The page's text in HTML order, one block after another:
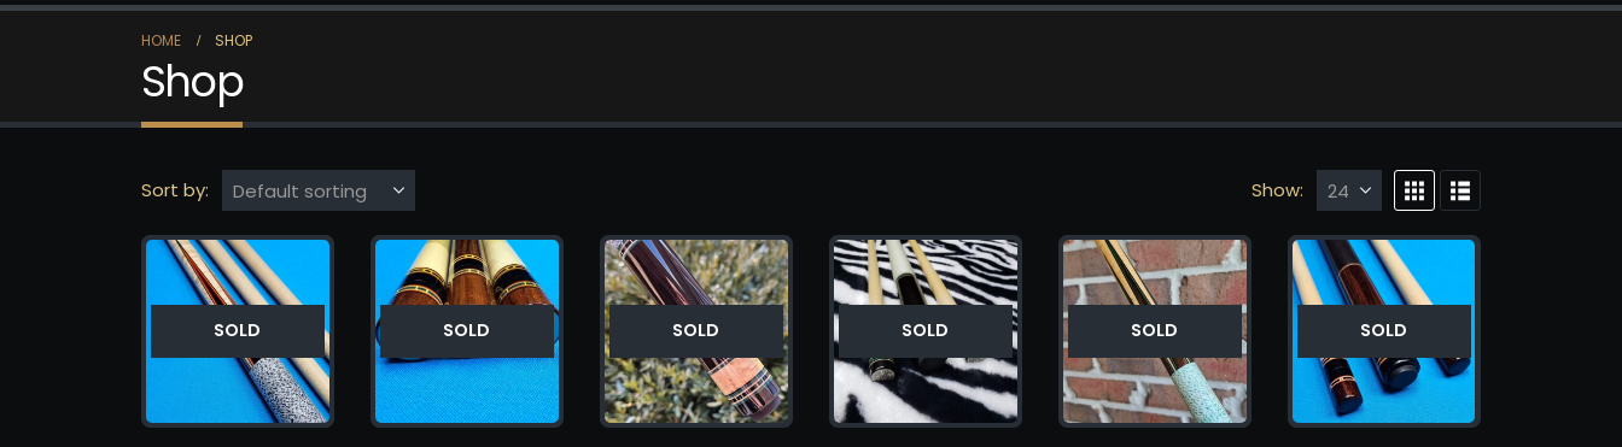
HOME SHOP
Shop
Sort by: Show:
SOLD SOLD SOLD SOLD SOLD SOLD